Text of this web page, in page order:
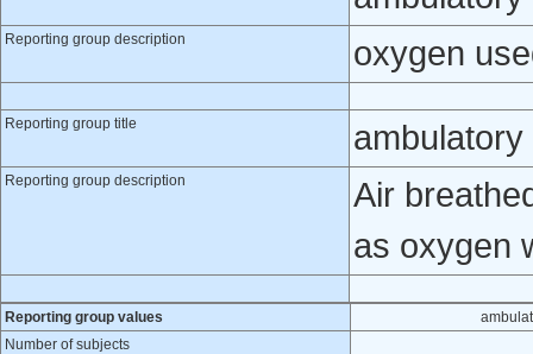
Reporting group description oxygen
Reporting group title ambulatory
Reporting group description
Air
as oxygen
Reporting group values
Number of subjects